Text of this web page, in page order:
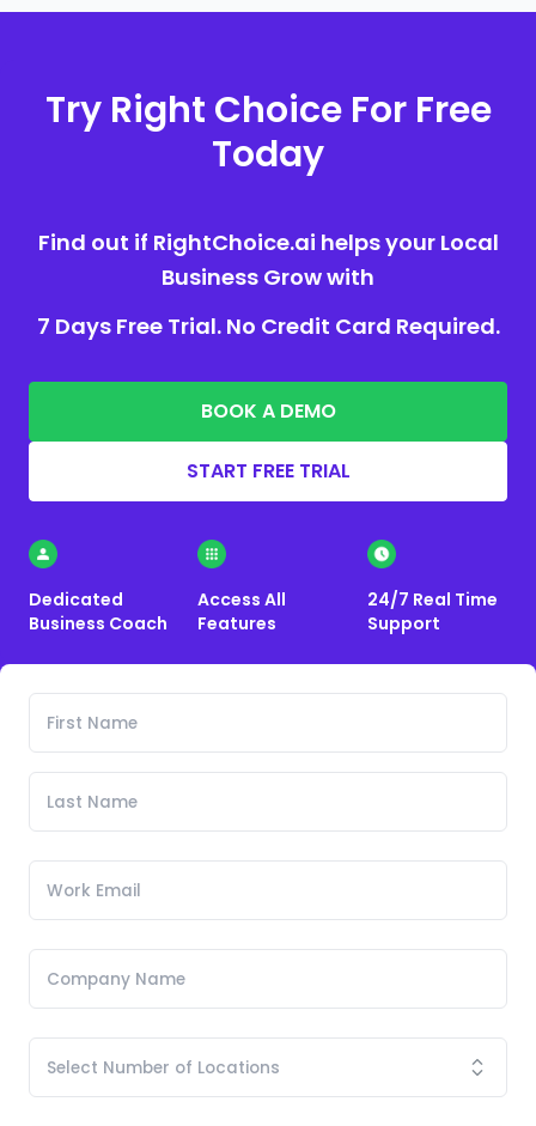
Try Right Choice For Free
Today
Find out if RightChoice.ai helps your Local
Business Grow with
7 Days Free Trial. No Credit Card Required.
BOOK A DEMO
START FREE TRIAL
Dedicated
Business Coach
Access All
Features
24/7 Real Time
Support